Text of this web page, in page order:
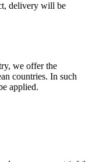
delivery will be
we offer the
countries. In such
applied.